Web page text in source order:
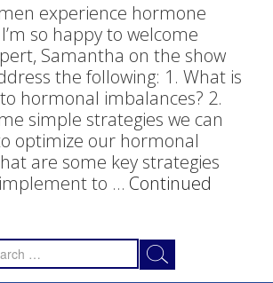
experience hormone
so happy to welcome
Samantha on the show
the following: 1. What is
hormonal imbalances? 2.
simple strategies we can
optimize our hormonal
are some key strategies
to … Continued
Search
for: